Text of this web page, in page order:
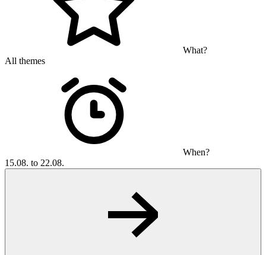
What?
All themes
When?
15.08. to 22.08.